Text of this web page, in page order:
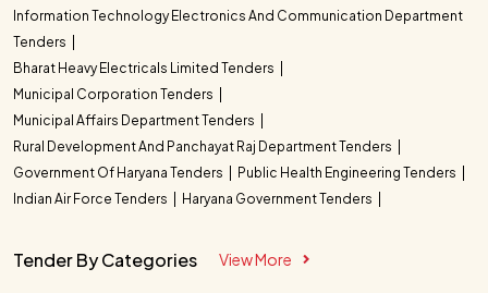
Information Technology Electronics And Communication Department
Tenders
Bharat Heavy Electricals Limited Tenders
Municipal Corporation Tenders
Municipal Affairs Department Tenders
Rural Development And Panchayat Raj Department Tenders
Government Of Haryana Tenders
Public Health Engineering Tenders
Indian Air Force Tenders
Haryana Government Tenders
Tender By Categories View More